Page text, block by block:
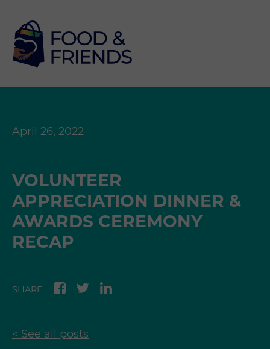
April 26, 2022
VOLUNTEER
APPRECIATION DINNER &
AWARDS CEREMONY
RECAP
SHARE
< See all posts